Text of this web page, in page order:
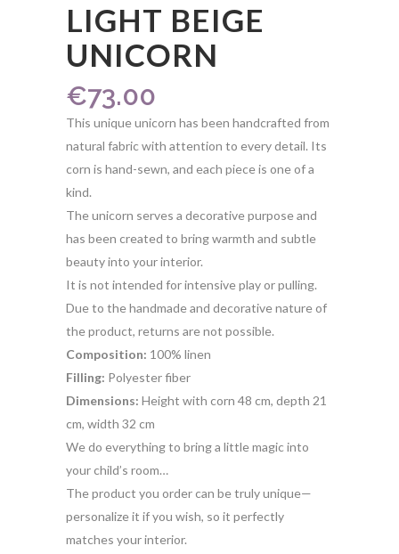
LIGHT BEIGE
UNICORN
€73.00
This unique unicorn has been handcrafted from
natural fabric with attention to every detail. Its
corn is hand-sewn, and each piece is one of a
kind.
The unicorn serves a decorative purpose and
has been created to bring warmth and subtle
beauty into your interior.
It is not intended for intensive play or pulling.
Due to the handmade and decorative nature of
the product, returns are not possible.
Composition: 100% linen
Filling: Polyester fiber
Dimensions: Height with corn 48 cm, depth 21
cm, width 32 cm
We do everything to bring a little magic into
your child’s room…
The product you order can be truly unique—
personalize it if you wish, so it perfectly
matches your interior.